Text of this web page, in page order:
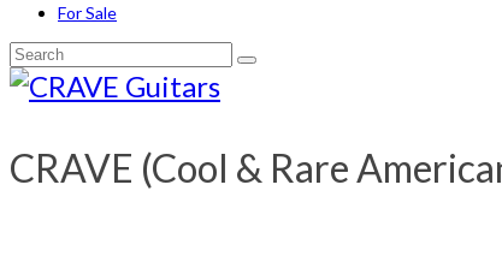
For Sale
Search
for:
CRAVE (Cool & Rare